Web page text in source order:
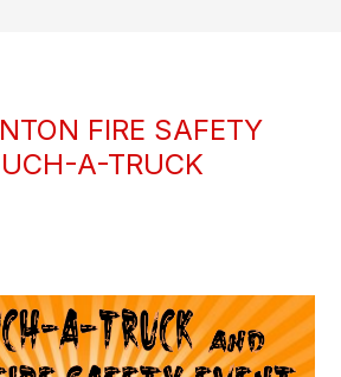
FIRE SAFETY
A-TRUCK